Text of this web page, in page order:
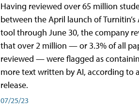
Having reviewed over 65 million
between the April launch of
tool through June 30, the company
that over 2 million — or 3.3% of all
reviewed — were flagged as
more text written by AI, according to
release.
07/25/23